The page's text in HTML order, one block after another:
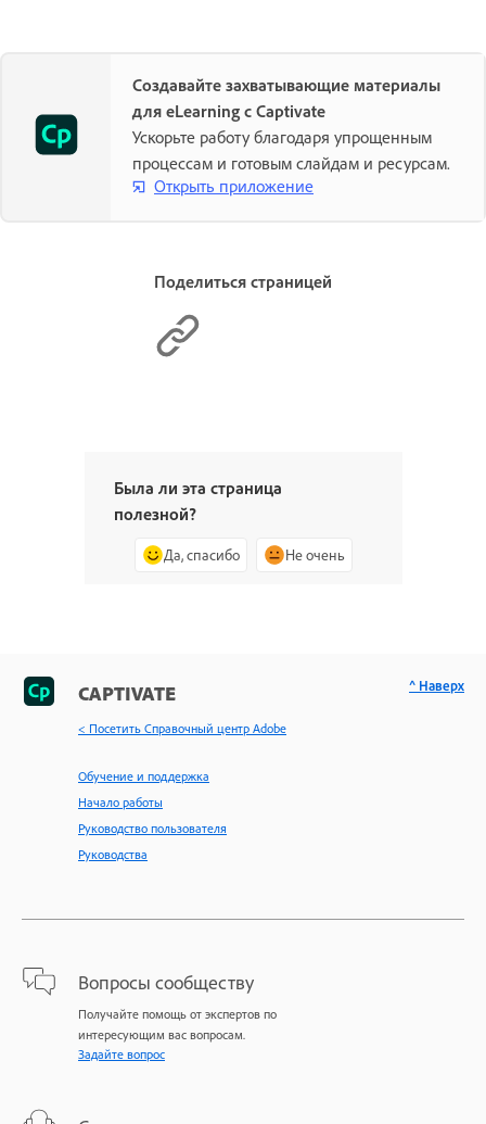
Создавайте захватывающие материалы
для eLearning с Captivate
Ускорьте работу благодаря упрощенным
процессам и готовым слайдам и ресурсам.
Открыть приложение
Поделиться страницей
Была ли эта страница
полезной?
Да, спасибо Не очень
CAPTIVATE
< Посетить Справочный центр Adobe
Обучение и поддержка
Начало работы
Руководство пользователя
Руководства
Вопросы сообществу
Получайте помощь от экспертов по
интересующим вас вопросам.
Задайте вопрос
^ Наверх